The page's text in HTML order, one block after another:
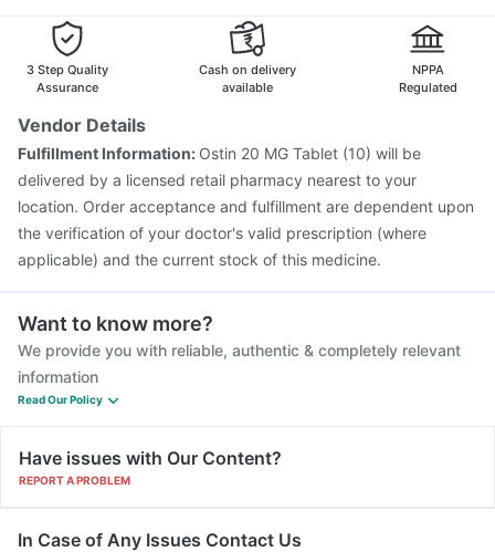
3 Step Quality
Assurance
Cash on delivery
available
NPPA
Regulated
Vendor Details
Fulfillment Information: Ostin 20 MG Tablet (10) will be
delivered by a licensed retail pharmacy nearest to your
location. Order acceptance and fulfillment are dependent upon
the verification of your doctor's valid prescription (where
applicable) and the current stock of this medicine.
Want to know more?
We provide you with reliable, authentic & completely relevant
information
Read Our Policy
Have issues with Our Content?
REPORT A PROBLEM
In Case of Any Issues Contact Us